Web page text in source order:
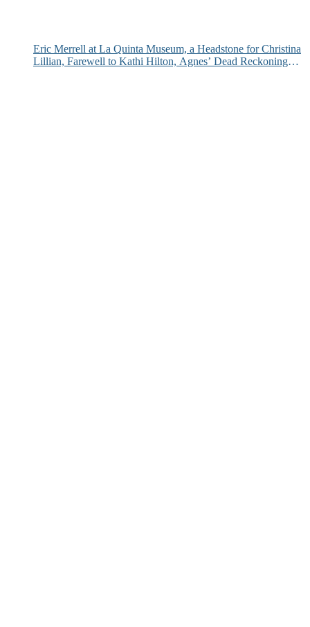
Eric Merrell at La Quinta Museum, a Headstone for Christina
Lillian, Farewell to Kathi Hilton, Agnes’ Dead Reckoning